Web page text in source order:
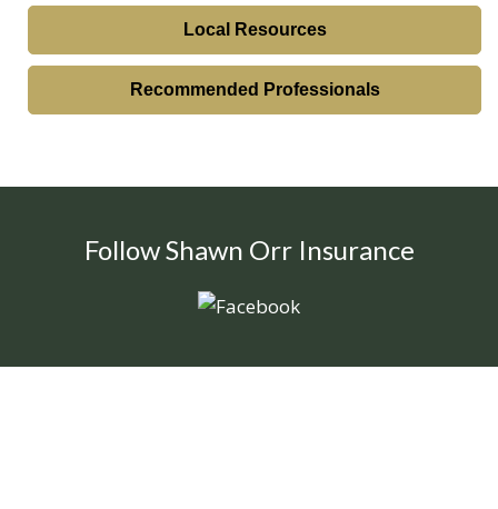
Local Resources
Recommended Professionals
Follow Shawn Orr Insurance